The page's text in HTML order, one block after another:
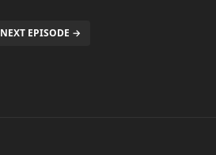
NEXT EPISODE →